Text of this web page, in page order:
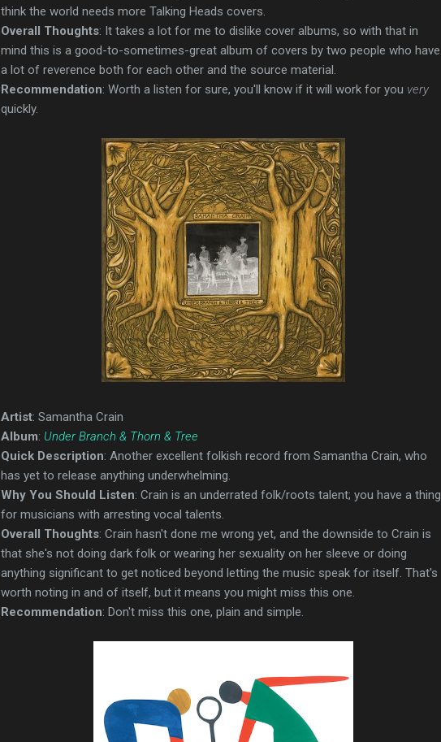
think the world needs more Talking Heads covers.
Overall Thoughts: It takes a lot for me to dislike cover albums, so with that in
mind this is a good-to-sometimes-great album of covers by two people who have
a lot of reverence both for each other and the source material.
Recommendation: Worth a listen for sure, you'll know if it will work for you very
quickly.
Artist: Samantha Crain
Album: Under Branch & Thorn & Tree
Quick Description: Another excellent folkish record from Samantha Crain, who
has yet to release anything underwhelming.
Why You Should Listen: Crain is an underrated folk/roots talent; you have a thing
for musicians with arresting vocal talents.
Overall Thoughts: Crain hasn't done me wrong yet, and the downside to Crain is
that she's not doing dark folk or wearing her sexuality on her sleeve or doing
anything significant to get noticed beyond letting the music speak for itself. That's
worth noting in and of itself, but it means you might miss this one.
Recommendation: Don't miss this one, plain and simple.